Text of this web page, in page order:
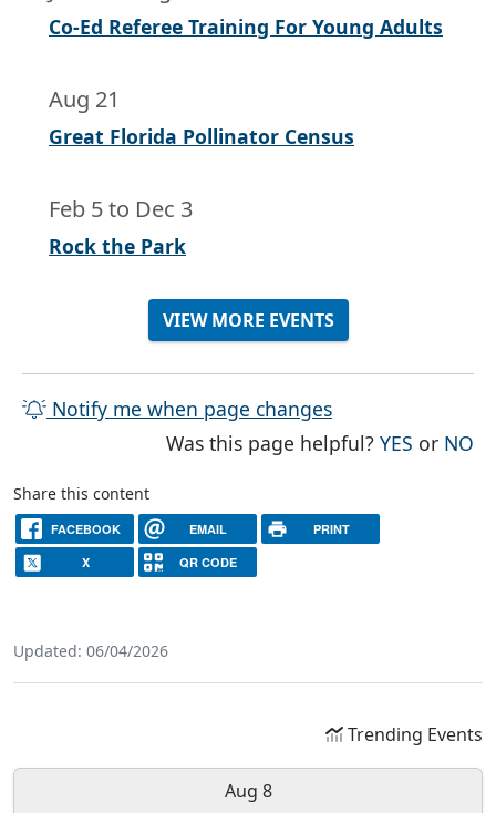
Co-Ed Referee Training For Young Adults
Aug 21
Great Florida Pollinator Census
Feb 5to Dec 3
Rock the Park
VIEW MORE EVENTS
Notify me when page changes
Was this page helpful?YES THE
or NO
Share this content
FACEBOOK EMAIL PRINT
X QR CODE
Updated: 06/04/2026
Trending Events
Aug 8